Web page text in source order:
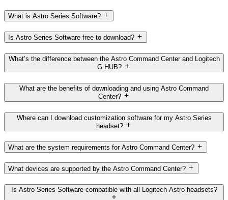
What is Astro Series Software?
Is Astro Series Software free to download?
What’s the difference between the Astro Command Center and Logitech
G HUB?
What are the benefits of downloading and using Astro Command
Center?
Where can I download customization software for my Astro Series
headset?
What are the system requirements for Astro Command Center?
What devices are supported by the Astro Command Center?
Is Astro Series Software compatible with all Logitech Astro headsets?